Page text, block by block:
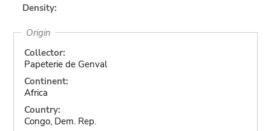
Density:
Origin
Collector:
Papeterie de Genval
Continent:
Africa
Country:
Congo, Dem. Rep.